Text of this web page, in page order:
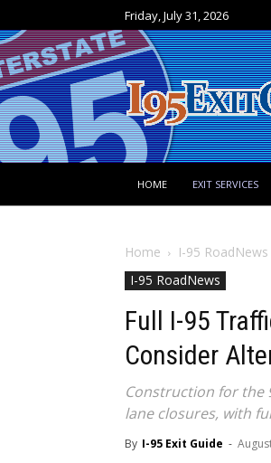
Friday, July 31, 2026
HOME EXIT SERVICES
Home I-95 RoadNews
I-95 RoadNews
Full I-95
Consider
Construction for the
lane closures, with
By I-95 Exit Guide -